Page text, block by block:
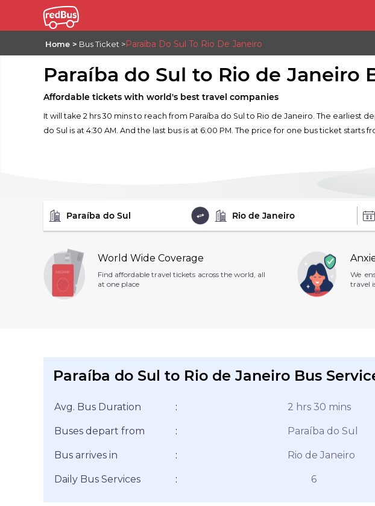
Home Bus Ticket Paraíba Do Sul To Rio De Janeiro
Paraíba do Sul to Rio de Janeiro
Affordable tickets with world's best travel companies
It will take 2 hrs 30 mins to reach from Paraíba do Sul to Rio de Janeiro. The earliest
do Sul is at 4:30 AM. And the last bus is at 6:00 PM. The price for one bus ticket starts
World Wide Coverage
Find affordable travel tickets across the world, all
at one place
We
travel
Paraíba do Sul to Rio de Janeiro Bus
Avg. Bus Duration : 2 hrs 30 mins
Buses depart from : Paraíba do Sul
Bus arrives in : Rio de Janeiro
Daily Bus Services : 6